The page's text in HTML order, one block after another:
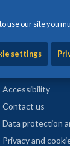
use our site you
settingsand
Accessibility
Contact us
Data protection
Privacy and